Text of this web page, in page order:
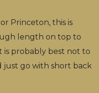
Princeton, this is
length on top to
is probably best not to
just go with short back